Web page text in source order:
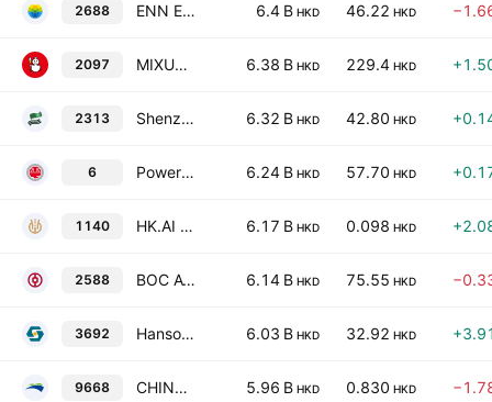
2688 ENN Energy Holdings Limited 6.4 B HKD 46.22 HKD
2097 MIXUE Group Class H 6.38 B HKD 229.4 HKD
2313 Shenzhou International Group Holdings Limited 6.32 B HKD 42.80 HKD
6 Power Assets Holdings Limited 6.24 B HKD 57.70 HKD
1140 HK.AI Capital Limited 6.17 B HKD 0.098 HKD
2588 BOC Aviation Limited 6.14 B HKD 75.55 HKD
3692 Hansoh Pharmaceutical Group Company Limited 6.03 B HKD 32.92 HKD
9668 CHINA BOHAI BANK CO., LTD. Class H 5.96 B HKD 0.830 HKD